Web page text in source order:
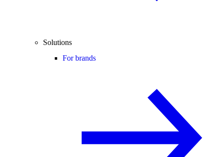
Solutions
For brands